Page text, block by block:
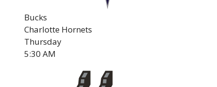
Bucks
Charlotte Hornets
Thursday
5:30 AM